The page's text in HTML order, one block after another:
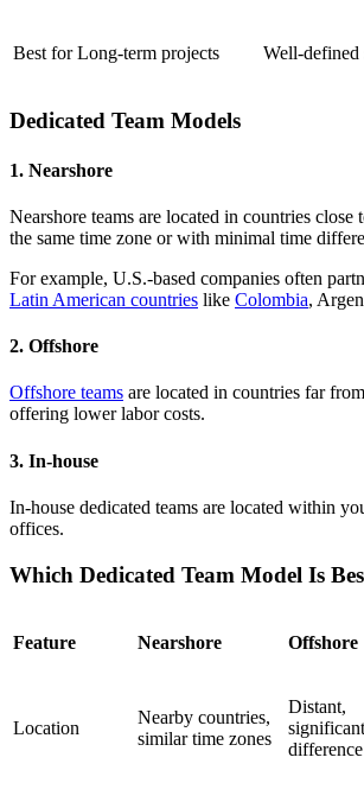
Best for Long-term projects Well-defined
Dedicated Team Models
1. Nearshore
Nearshore teams are located in countries
the same time zone or with minimal time
For example, U.S.-based companies often
Latin American countries like Colombia,
2. Offshore
Offshore teams are located in countries far
offering lower labor costs.
3. In-house
In-house dedicated teams are located within
offices.
Which Dedicated Team Model Is
Feature Nearshore Offshore
Location
Nearby countries,
similar time zones
Distant,
difference